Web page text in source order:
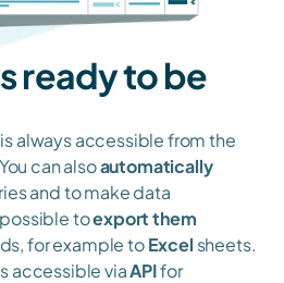
ready to be
can also automatically
and to make data
to export them
for example to Excel sheets.
accessible via API for